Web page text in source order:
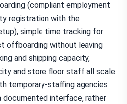
(compliant employment
registration with the
simple time tracking for
offboarding without leaving
and shipping capacity,
and store floor staff all scale
temporary-staffing agencies
documented interface, rather